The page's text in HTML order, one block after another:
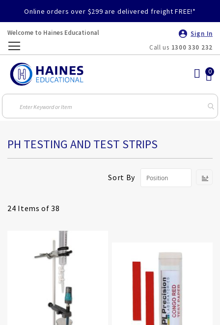
Online orders over $299 are delivered freight FREE!*
Welcome to Haines Educational
Sign In
Call us 1300 330 232
PH TESTING AND TEST STRIPS
24 Items of 38
Sort By